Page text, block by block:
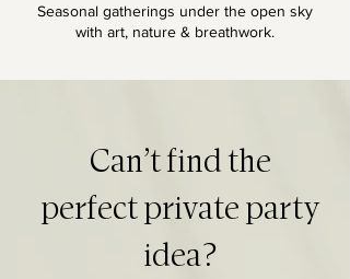
Seasonal gatherings under the open sky
with art, nature & breathwork.
Can’t find the
perfect private party
idea?